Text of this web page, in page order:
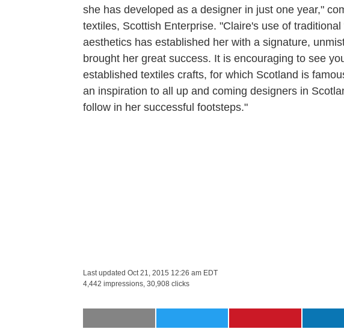
she has developed as a designer in just one year,"
textiles, Scottish Enterprise. "Claire's use of
aesthetics has established her with a signature,
brought her great success. It is encouraging to see
established textiles crafts, for which Scotland is
an inspiration to all up and coming designers in
follow in her successful footsteps."
Last updated Oct 21, 2015 12:26 am EDT
4,442 impressions, 30,908 clicks